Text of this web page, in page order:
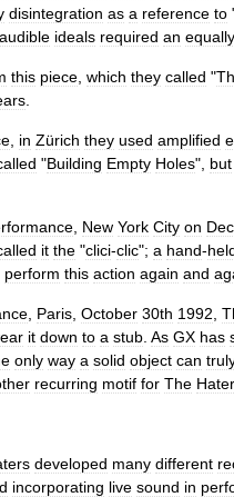
disintegration as a reference to
audible ideals required an equally
this piece which they called "
in Zürich they used amplified
"Building Empty Holes", but
New York City on
it the "clici-clic"; a hand-
perform this action again and
Paris October 30th 1992
it down to a stub As GX has
only way a solid object can
recurring motif for The
developed many different
incorporating live sound in